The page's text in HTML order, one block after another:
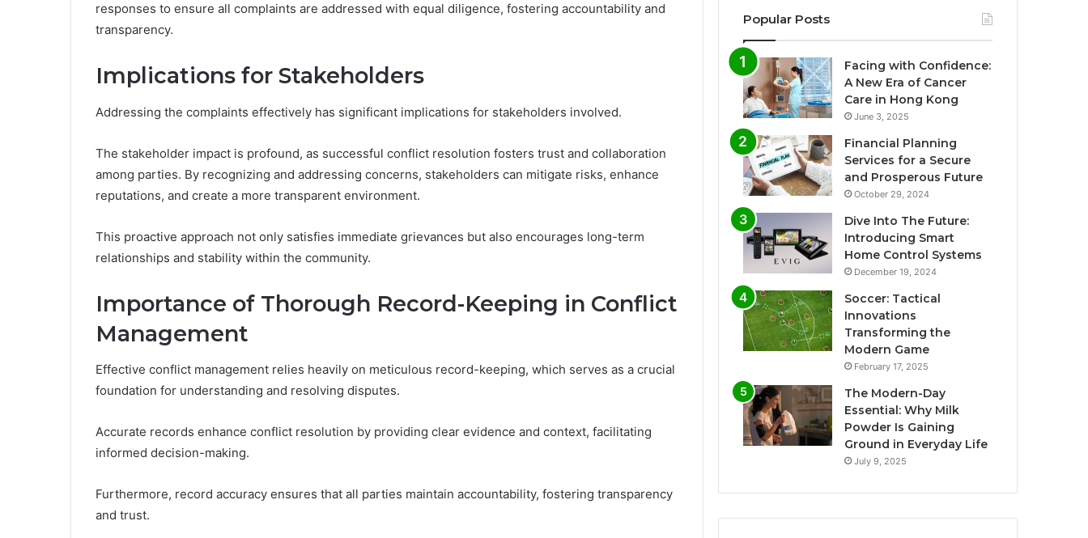
responses to ensure all complaints are addressed with equal diligence, fostering accountability and
transparency.
Implications for Stakeholders
Addressing the complaints effectively has significant implications for stakeholders involved.
The stakeholder impact is profound, as successful conflict resolution fosters trust and collaboration
among parties. By recognizing and addressing concerns, stakeholders can mitigate risks, enhance
reputations, and create a more transparent environment.
This proactive approach not only satisfies immediate grievances but also encourages long-term
relationships and stability within the community.
Importance of Thorough Record-Keeping in Conflict
Management
Effective conflict management relies heavily on meticulous record-keeping, which serves as a crucial
foundation for understanding and resolving disputes.
Accurate records enhance conflict resolution by providing clear evidence and context, facilitating
informed decision-making.
Furthermore, record accuracy ensures that all parties maintain accountability, fostering transparency
and trust.
Popular Posts
Facing with Confidence:
A New Era of Cancer
Care in Hong Kong
June 3, 2025
Financial Planning
Services for a Secure
and Prosperous Future
October 29, 2024
Dive Into The Future:
Introducing Smart
Home Control Systems
December 19, 2024
Soccer: Tactical
Innovations
Transforming the
Modern Game
February 17, 2025
The Modern-Day
Essential: Why Milk
Powder Is Gaining
Ground in Everyday Life
July 9, 2025